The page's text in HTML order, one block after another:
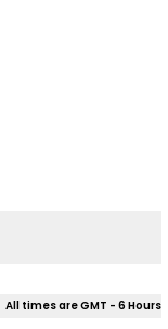
All times are GMT - 6 Hours